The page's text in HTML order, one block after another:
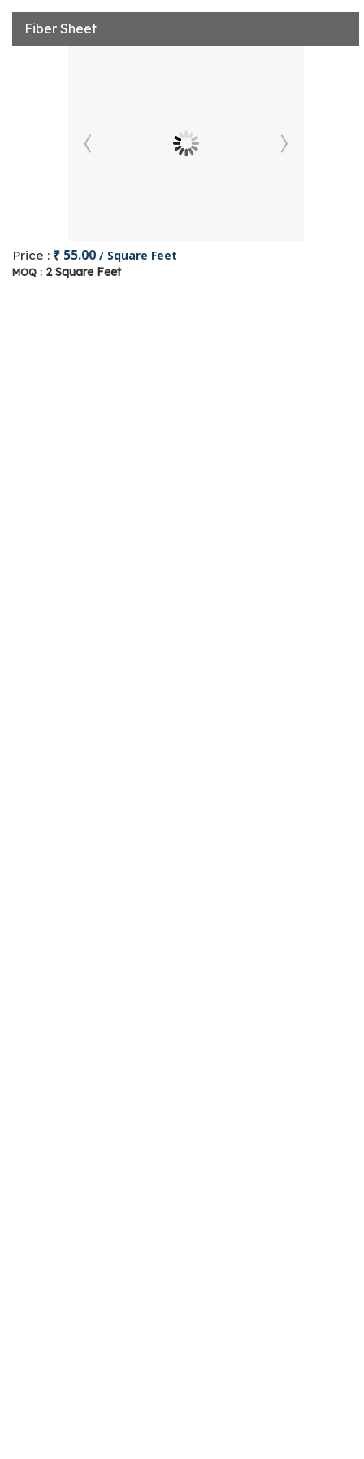
Fiber Sheet
Price : ₹ 55.00 / Square Feet
MOQ : 2 Square Feet